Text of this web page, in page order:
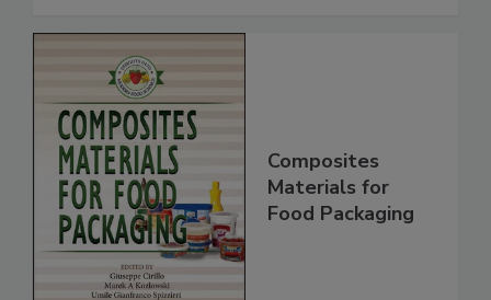
Composites
Materials for
Food Packaging